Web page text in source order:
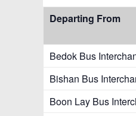
Departing From
Bedok Bus
Bishan Bus
Boon Lay Bus